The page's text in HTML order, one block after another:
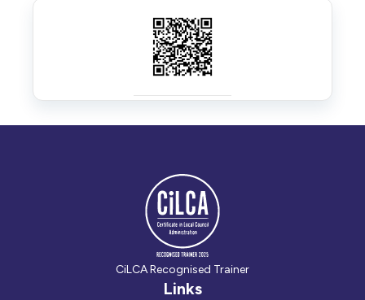
CiLCA Recognised Trainer
Links